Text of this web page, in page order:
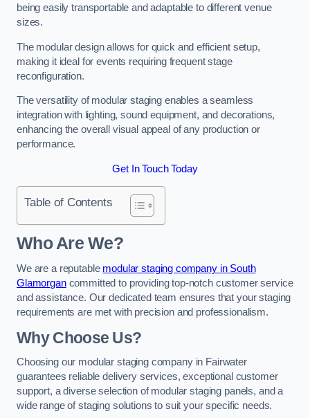
being easily transportable and adaptable to different venue
sizes.
The modular design allows for quick and efficient setup,
making it ideal for events requiring frequent stage
reconfiguration.
The versatility of modular staging enables a seamless
integration with lighting, sound equipment, and decorations,
enhancing the overall visual appeal of any production or
performance.
Get In Touch Today
Table of Contents
Who Are We?
We are a reputable modular staging company in South
Glamorgancommitted to providing top-notch customer service
and assistance. Our dedicated team ensures that your staging
requirements are met with precision and professionalism.
Why Choose Us?
Choosing our modular staging company in Fairwater
guarantees reliable delivery services, exceptional customer
support, a diverse selection of modular staging panels, and a
wide range of staging solutions to suit your specific needs.